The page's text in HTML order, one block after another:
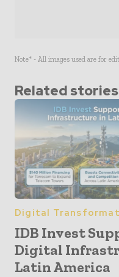
Note* - All images used are for
Related stories
Digital
IDB Invest
Digital
Latin America